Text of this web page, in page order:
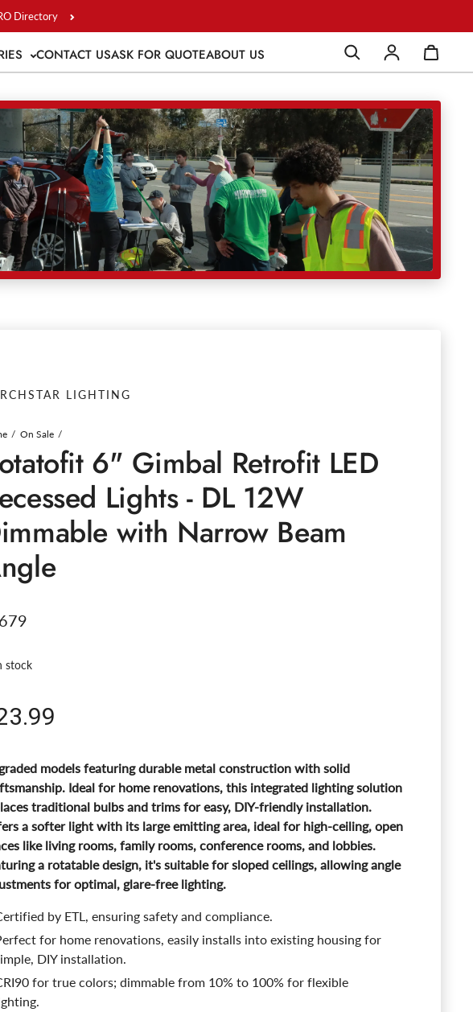
Directory
CONTACT USASK FOR QUOTEABOUT US Log in
LIGHTING
On Sale
6" Gimbal Retrofit LED
Lights - DL 12W
with Narrow Beam
stock
price
models featuring durable metal construction with solid
Ideal for home renovations, this integrated lighting solution
traditional bulbs and trims for easy, DIY-friendly installation.
a softer light with its large emitting area, ideal for high-ceiling, open
like living rooms, family rooms, conference rooms, and lobbies.
a rotatable design, it's suitable for sloped ceilings, allowing angle
for optimal, glare-free lighting.
by ETL, ensuring safety and compliance.
for home renovations, easily installs into existing housing for
DIY installation.
for true colors; dimmable from 10% to 100% for flexible